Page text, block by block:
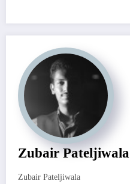
Zubair Pateljiwala
Zubair Pateljiwala